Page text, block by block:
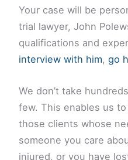
Your case will be
trial lawyer, John
qualifications and
interview with him, go
We don’t take
few. This enables us
those clients whose
someone you care
injured, or you have